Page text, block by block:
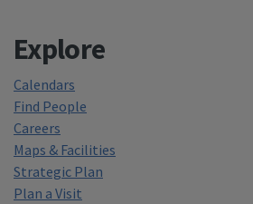
Explore
Calendars
Find People
Careers
Maps & Facilities
Strategic Plan
Plan a Visit